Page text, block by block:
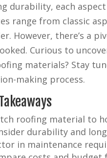
durability, each
range from classic
However, there’s a
Curious to
materials? Stay
making process.
roofing material to
durability and
in maintenance